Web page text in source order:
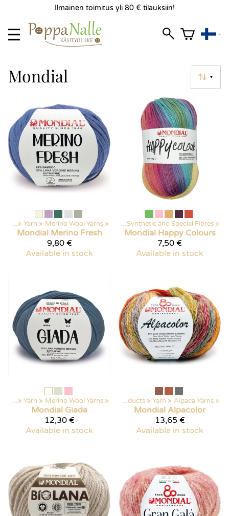
Ilmainen toimitus yli 80 € tilauksiin!
▼
Mondial
‪» Yarn ‪» Merino Wool Yarns ‪»
Mondial Merino Fresh
9,80 €
Available in stock
Products ‪» Yarn ‪» Synthetic and Special Fibres ‪»
Mondial Happy Colours
7,50 €
Available in stock
‪» Yarn ‪» Merino Wool Yarns ‪»
Mondial Giada
12,30 €
Available in stock
Products ‪» Yarn ‪» Alpaca Yarns ‪»
Mondial Alpacolor
13,65 €
Available in stock